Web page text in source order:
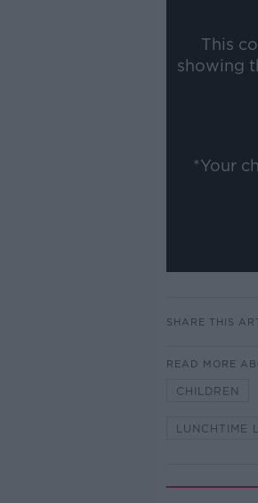
This
showing
*Your
SHARE THIS
READ MORE
CHILDREN
LUNCHTIME